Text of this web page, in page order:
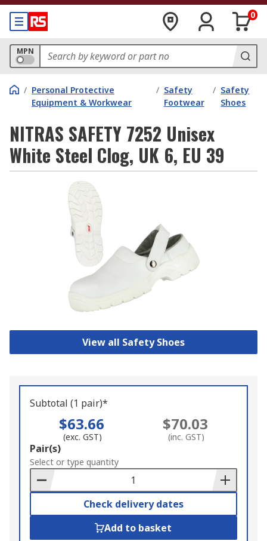
0
MPN
/ Personal Protective
Equipment & Workwear
/ Safety
Footwear
/ Safety
Shoes
NITRAS SAFETY 7252 Unisex
White Steel Clog, UK 6, EU 39
View all Safety Shoes
Subtotal (1 pair)*
$63.66
(exc. GST)
$70.03
(inc. GST)
Add
to
Basket
Pair(s)
Select or type quantity
Check delivery dates
Add to basket